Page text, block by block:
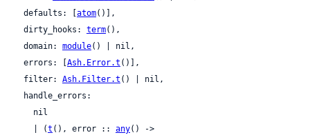
  defaults: [
atom()],
  dirty_hooks:
term(),
  domain:
module() | nil,
  errors: [
Ash.Error.t ()],
  filter:
Ash.Filter.t () | nil,
    | (
t (), error :: any() ->